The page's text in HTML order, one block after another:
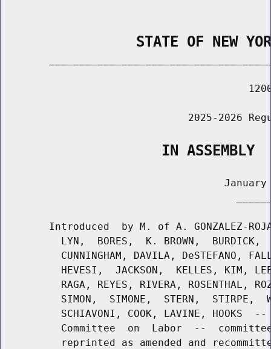
STATE OF NEW
2025-2026
                   IN ASSEMBLY
January
Introduced  by M. of A. GONZALEZ-
LYN,  BORES,  K. BROWN,  BURDICK,
CUNNINGHAM, DAVILA, DeSTEFANO,
HEVESI,  JACKSON,  KELLES, KIM,
RAGA, REYES, RIVERA, ROSENTHAL,
SIMON,  SIMONE,  STERN,  STIRPE,
SCHIAVONI, COOK, LAVINE, HOOKS
Committee  on  Labor  --
reprinted as amended and